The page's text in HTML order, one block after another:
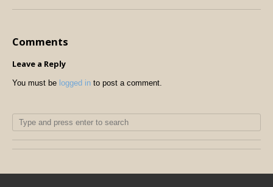
Comments
Leave a Reply
You must be logged in to post a comment.